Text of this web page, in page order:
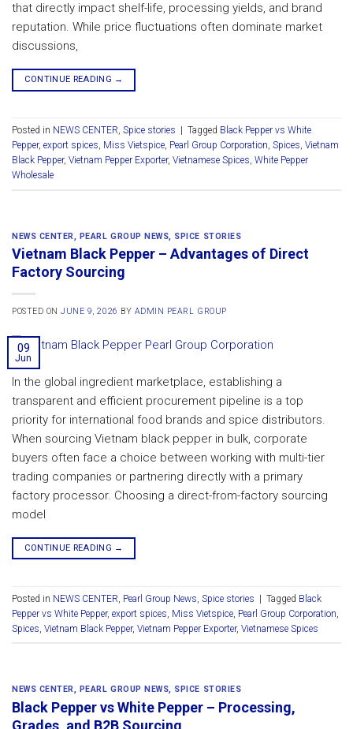
that directly impact shelf-life, processing yields, and brand
reputation. While price fluctuations often dominate market
discussions,
CONTINUE READING →
Posted in NEWS CENTER, Spice stories Tagged Black Pepper vs White
Pepper, export spices, Miss Vietspice, Pearl Group Corporation, Spices, Vietnam
Black Pepper, Vietnam Pepper Exporter, Vietnamese Spices, White Pepper
Wholesale
NEWS CENTER, PEARL GROUP NEWS, SPICE STORIES
Vietnam Black Pepper – Advantages of Direct
Factory Sourcing
POSTED ONJUNE 9, 2026 BY ADMIN PEARL GROUP
09
Jun
In the global ingredient marketplace, establishing a
transparent and efficient procurement pipeline is a top
priority for international food brands and spice distributors.
When sourcing Vietnam black pepper in bulk, corporate
buyers often face a choice between working with multi-tier
trading companies or partnering directly with a primary
factory processor. Choosing a direct-from-factory sourcing
model
CONTINUE READING →
Posted in NEWS CENTER Pearl Group News Spice stories | Tagged Black
Pepper vs White Pepper, export spices Miss Vietspice Pearl Group Corporation
Spices Vietnam Black Pepper, Vietnam Pepper Exporter, Vietnamese Spices
NEWS CENTER, PEARL GROUP NEWS, SPICE STORIES
Black Pepper vs White Pepper – Processing,
Grades, and B2B Sourcing